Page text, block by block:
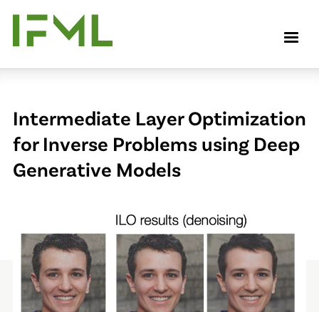
main
content
Intermediate Layer Optimization
for Inverse Problems using Deep
Generative Models